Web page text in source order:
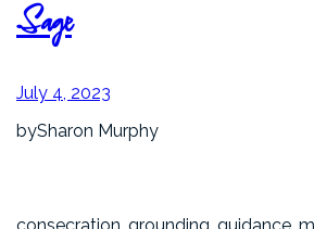
Sage
July 4, 2023
bySharon Murphy